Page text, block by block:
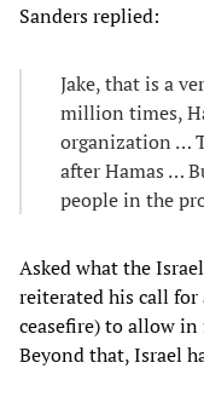
Sanders replied:
Jake, that is a
million times,
organization …
after Hamas …
people in the
Asked what the
reiterated his call for
ceasefire) to allow
Beyond that, Israel